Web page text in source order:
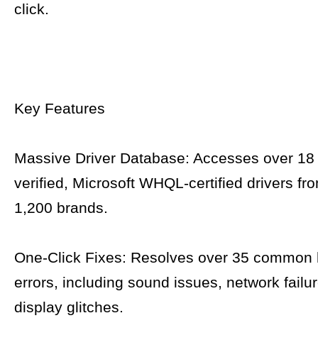
click.
Key Features
Massive Driver Database: Accesses over
verified, Microsoft WHQL-certified drivers
1,200 brands.
One-Click Fixes: Resolves over 35 common
errors, including sound issues, network
display glitches.